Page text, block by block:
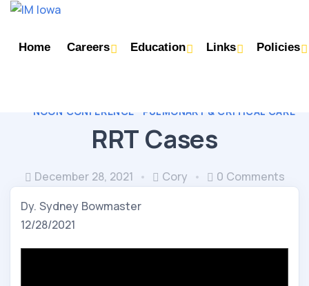
Home Careers Education Links Policies
NOON CONFERENCE PULMONARY & CRITICAL CARE
RRT Cases
December 28, 2021 Cory
0 Comments
Dy. Sydney Bowmaster
12/28/2021